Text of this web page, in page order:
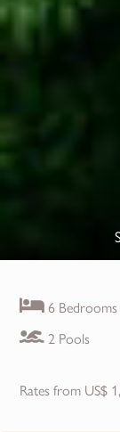
6 Bedrooms
2 Pools
Rates from US$